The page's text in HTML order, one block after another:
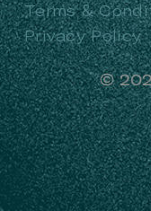
Terms &
Privacy Policy
©